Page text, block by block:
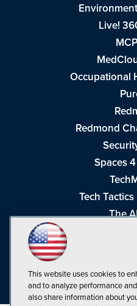
Live!
Occupational
Redmond
Spaces
Tech
The
Visual
This website uses cookies to
and to analyze performance
also share information about